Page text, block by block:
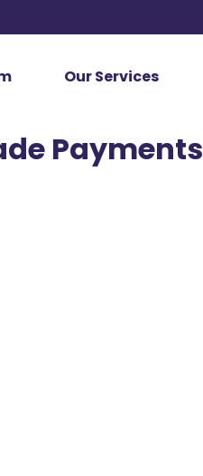
Our Services
Payments